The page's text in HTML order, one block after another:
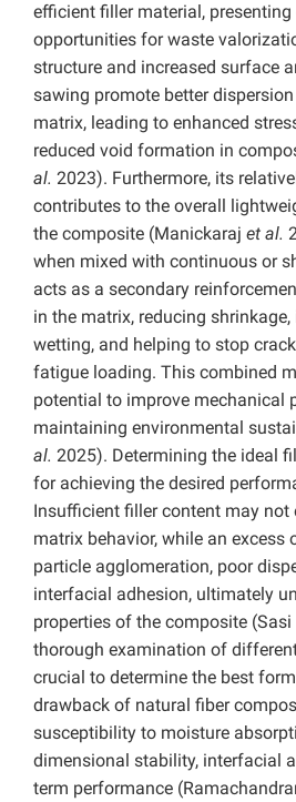
efficient filler material,
opportunities for waste
structure and increased surface
sawing promote better
matrix, leading to enhanced
reduced void formation in
al. 2023). Furthermore, its
contributes to the overall
the composite (Manickaraj et al.
when mixed with continuous or
acts as a secondary
in the matrix, reducing
wetting, and helping to stop
fatigue loading. This combined
potential to improve mechanical
maintaining environmental
al. 2025). Determining the ideal
for achieving the desired
Insufficient filler content may not
matrix behavior, while an excess
particle agglomeration, poor
interfacial adhesion, ultimately
properties of the composite
thorough examination of
crucial to determine the best
drawback of natural fiber
susceptibility to moisture
dimensional stability, interfacial
term performance